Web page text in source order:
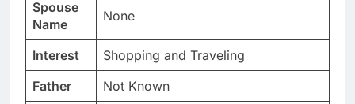
Spouse
Name
None
Interest
Shopping and Traveling
Father
Not Known